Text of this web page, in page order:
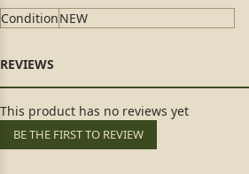
ConditionNEW
This product has no reviews yet
BE THE FIRST TO REVIEW